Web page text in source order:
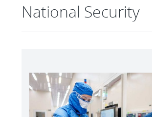
National Security